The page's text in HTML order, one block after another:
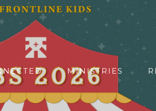
MINISTRIES